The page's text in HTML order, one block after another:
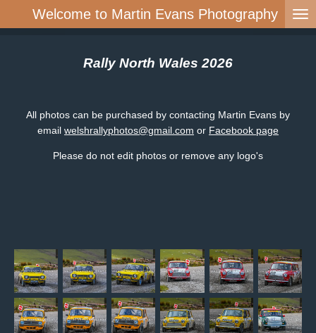
to
Welcome to Martin Evans Photography
Rally North Wales 2026
All photos can be purchased by contacting Martin Evans by
email welshrallyphotos@gmail.com or Facebook page
Please do not edit photos or remove any logo's